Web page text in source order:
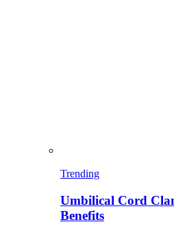
Trending
Umbilical Cord
Benefits